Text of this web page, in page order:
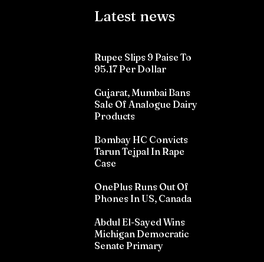
Latest news
Rupee Slips 9 Paise To
95.17 Per Dollar
Gujarat, Mumbai Bans
Sale Of Analogue Dairy
Products
Bombay HC Convicts
Tarun Tejpal In Rape
Case
OnePlus Runs Out Of
Phones In US, Canada
Abdul El-Sayed Wins
Michigan Democratic
Senate Primary